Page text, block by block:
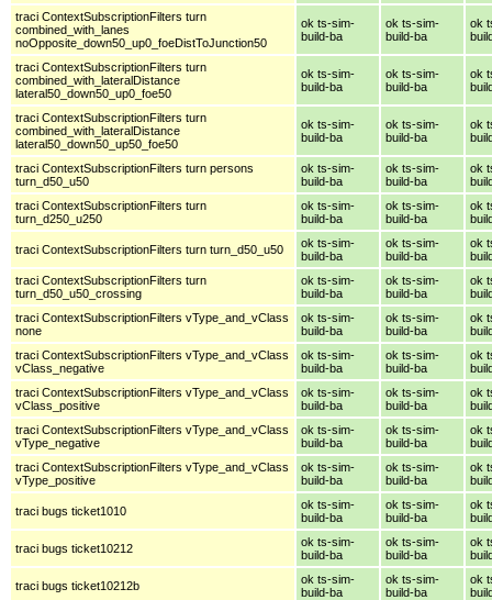
traci ContextSubscriptionFilters turn
combined_with_lanes
noOpposite_down50_up0_foeDistToJunction50
ok ts-sim-
build-ba
ok ts-sim-
build-ba
ok
traci ContextSubscriptionFilters turn
combined_with_lateralDistance
lateral50_down50_up0_foe50
ok ts-sim-
build-ba
ok ts-sim-
build-ba
ok
traci ContextSubscriptionFilters turn
combined_with_lateralDistance
lateral50_down50_up50_foe50
ok ts-sim-
build-ba
ok ts-sim-
build-ba
ok
traci ContextSubscriptionFilters turn persons
turn_d50_u50
ok ts-sim-
build-ba
ok ts-sim-
build-ba
ok
traci ContextSubscriptionFilters turn
turn_d250_u250
ok ts-sim-
build-ba
ok ts-sim-
build-ba
ok
traci ContextSubscriptionFilters turn turn_d50_u50
ok ts-sim-
build-ba
ok ts-sim-
build-ba
ok
traci ContextSubscriptionFilters turn
turn_d50_u50_crossing
ok ts-sim-
build-ba
ok ts-sim-
build-ba
ok
traci ContextSubscriptionFilters vType_and_vClass
none
ok ts-sim-
build-ba
ok ts-sim-
build-ba
ok
traci ContextSubscriptionFilters vType_and_vClass
vClass_negative
ok ts-sim-
build-ba
ok ts-sim-
build-ba
ok
traci ContextSubscriptionFilters vType_and_vClass
vClass_positive
ok ts-sim-
build-ba
ok ts-sim-
build-ba
ok
traci ContextSubscriptionFilters vType_and_vClass
vType_negative
ok ts-sim-
build-ba
ok ts-sim-
build-ba
ok
traci ContextSubscriptionFilters vType_and_vClass
vType_positive
ok ts-sim-
build-ba
ok ts-sim-
build-ba
ok
traci bugs ticket1010
ok ts-sim-
build-ba
ok ts-sim-
build-ba
ok
traci bugs ticket10212
ok ts-sim-
build-ba
ok ts-sim-
build-ba
ok
traci bugs ticket10212b
ok ts-sim-
build-ba
ok ts-sim-
build-ba
ok